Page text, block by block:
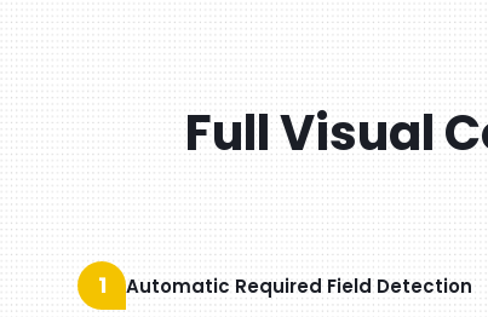
Full Visual
1 Automatic Required Field Detection